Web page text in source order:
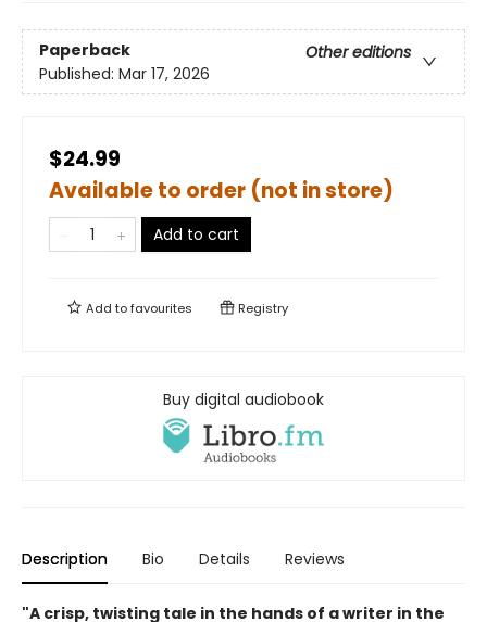
Paperback
Other editions
Published: Mar 17, 2026
$24.99
Available to order (not in store)
Add to cart
Add tofavourites Registry
Buy digital audiobook
Description Bio Details Reviews
"A crisp, twisting tale in the hands of a writer in the